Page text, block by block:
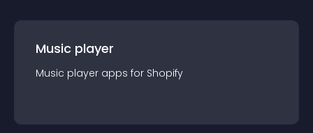
Music player
Music player apps for Shopify